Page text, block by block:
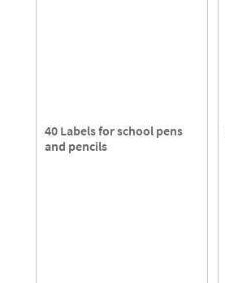
40 Labels for school pens
and pencils